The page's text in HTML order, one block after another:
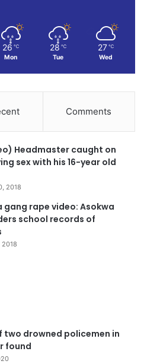
26 ℃
Mon
28 ℃
Tue
27 ℃
Wed
Comments
Headmaster caught on
sex with his 16-year old
2018
gang rape video: Asokwa
school records of
2018
two drowned policemen in
found